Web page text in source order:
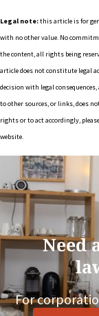
Legal note:this article is for
with no other value. No
the content, all rights being
article does not constitute legal
decision with legal
to other sources, or links, does
rights or to act accordingly,
website.
Need
For